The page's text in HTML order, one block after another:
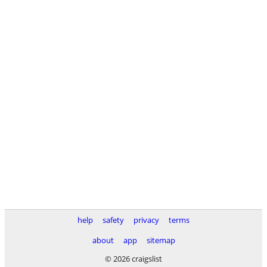
help safety privacy
terms
about
app
sitemap
© 2026 craigslist